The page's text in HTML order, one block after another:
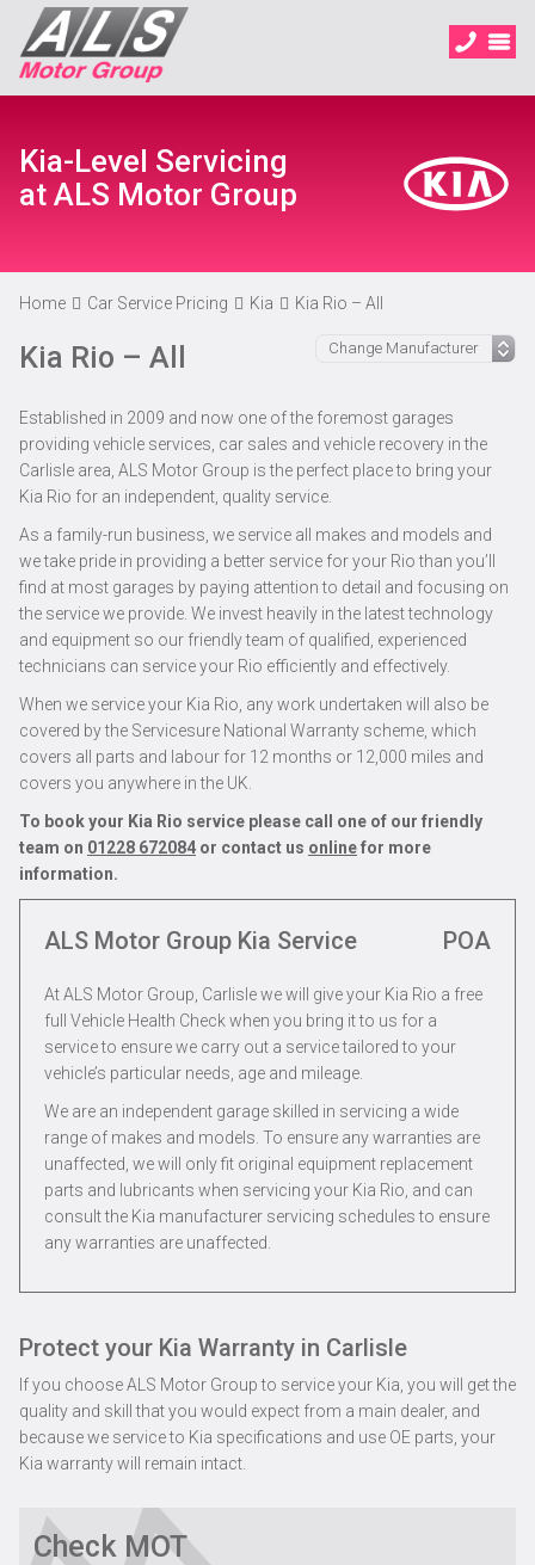
Kia-Level Servicing
at ALS Motor Group
Home Car Service Pricing Kia Kia Rio – All
Kia Rio – All
Established in 2009 and now one of the foremost garages
providing vehicle services, car sales and vehicle recovery in the
Carlisle area, ALS Motor Group is the perfect place to bring your
Kia Rio for an independent, quality service.
As a family-run business, we service all makes and models and
we take pride in providing a better service for your Rio than you’ll
find at most garages by paying attention to detail and focusing on
the service we provide. We invest heavily in the latest technology
and equipment so our friendly team of qualified, experienced
technicians can service your Rio efficiently and effectively.
When we service your Kia Rio, any work undertaken will also be
covered by the Servicesure National Warranty scheme, which
covers all parts and labour for 12 months or 12,000 miles and
covers you anywhere in the UK.
To book your Kia Rio service please call one of our friendly
team on 01228 672084 or contact us onlinefor more
information.
ALS Motor Group Kia Service POA
At ALS Motor Group, Carlisle we will give your Kia Rio a free
full Vehicle Health Check when you bring it to us for a
service to ensure we carry out a service tailored to your
vehicle’s particular needs, age and mileage.
We are an independent garage skilled in servicing a wide
range of makes and models. To ensure any warranties are
unaffected, we will only fit original equipment replacement
parts and lubricants when servicing your Kia Rio, and can
consult the Kia manufacturer servicing schedules to ensure
any warranties are unaffected.
Protect your Kia Warranty in Carlisle
If you choose ALS Motor Group to service your Kia, you will get the
quality and skill that you would expect from a main dealer, and
because we service to Kia specifications and use OE parts, your
Kia warranty will remain intact.
Check MOT